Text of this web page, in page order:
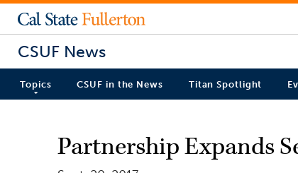
CSUF News
Topics CSUF in the News Titan Spotlight
Partnership Expands